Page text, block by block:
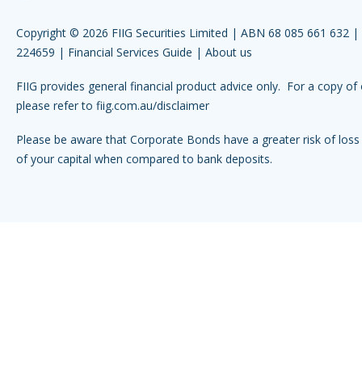
Copyright © 2026 FIIG Securities Limited | ABN 68 085 661 632 |
224659 | Financial Services Guide | About us
FIIG provides general financial product advice only. For a copy of
please refer to fiig.com.au/disclaimer
Please be aware that Corporate Bonds have a greater risk of
of your capital when compared to bank deposits.